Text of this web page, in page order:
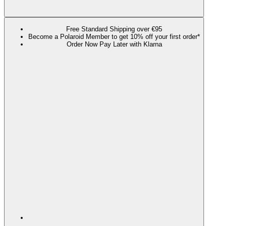
Free Standard Shipping over €95
Become a Polaroid Member to get 10% off your first order*
Order Now Pay Later with Klarna